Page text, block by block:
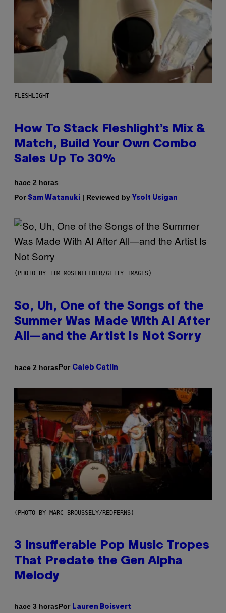
FLESHLIGHT
How To Stack Fleshlight’s Mix &
Match, Build Your Own Combo
Sales Up To 30%
hace 2 horas
Por Sam Watanuki | Reviewed by Ysolt Usigan
(PHOTO BY TIM MOSENFELDER/GETTY IMAGES)
So, Uh, One of the Songs of the
Summer Was Made With AI After
All—and the Artist Is Not Sorry
hace 2 horasPor Caleb Catlin
(PHOTO BY MARC BROUSSELY/REDFERNS)
3 Insufferable Pop Music Tropes
That Predate the Gen Alpha
Melody
hace 3 horasPor Lauren Boisvert